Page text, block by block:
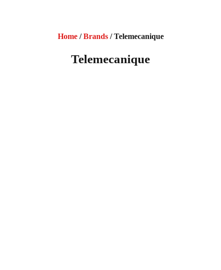
Home/Brands/ Telemecanique
Telemecanique